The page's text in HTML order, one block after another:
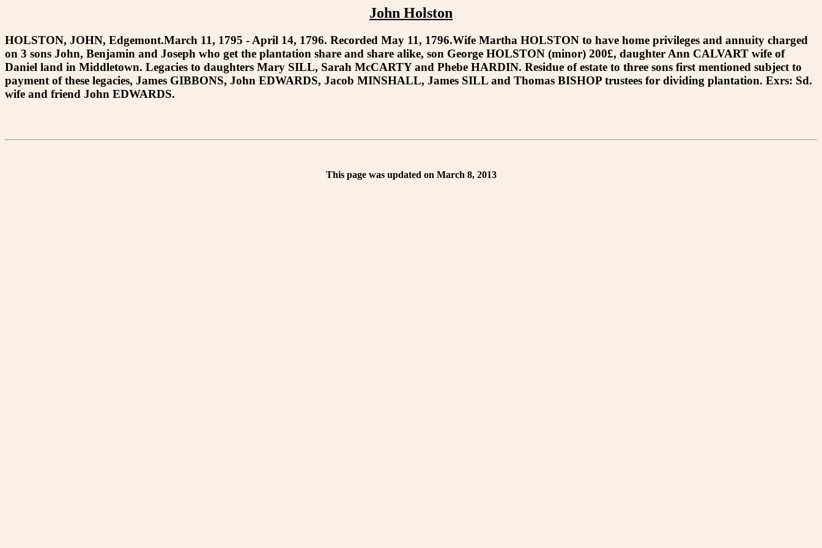
John Holston
HOLSTON, JOHN, Edgemont.March 11, 1795 - April 14, 1796. Recorded May 11, 1796.Wife Martha HOLSTON to have home privileges and annuity charged
on 3 sons John, Benjamin and Joseph who get the plantation share and share alike, son George HOLSTON (minor) 200£, daughter Ann CALVART wife of
Daniel land in Middletown. Legacies to daughters Mary SILL, Sarah McCARTY and Phebe HARDIN. Residue of estate to three sons first mentioned subject to
payment of these legacies, James GIBBONS, John EDWARDS, Jacob MINSHALL, James SILL and Thomas BISHOP trustees for dividing plantation. Exrs: Sd.
wife and friend John EDWARDS.
This page was updated on March 8, 2013